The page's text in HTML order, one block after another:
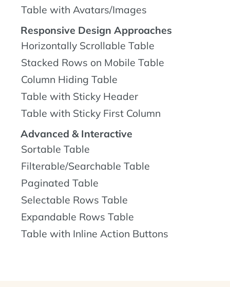
Table with Avatars/Images
Responsive Design Approaches
Horizontally Scrollable Table
Stacked Rows on Mobile Table
Column Hiding Table
Table with Sticky Header
Table with Sticky First Column
Advanced & Interactive
Sortable Table
Filterable/Searchable Table
Paginated Table
Selectable Rows Table
Expandable Rows Table
Table with Inline Action Buttons